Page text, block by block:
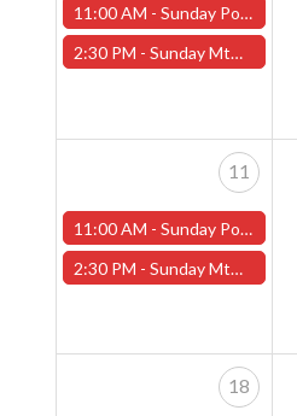
11:00 AM -Sunday Pokemon League - Worcester Store
2:30 PM -Sunday MtG Commander League (Worcester)
11
11:00 AM -Sunday Pokemon League - Worcester Store
2:30 PM -Sunday MtG Commander League (Worcester)
18